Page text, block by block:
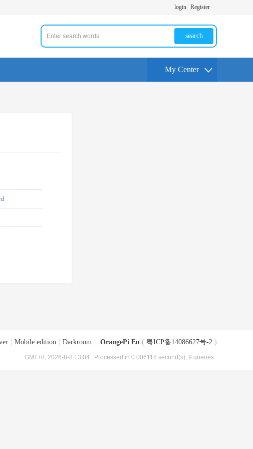
login Register
search
My Center
Mobile edition Darkroom OrangePi En ( 粤ICP备14086627号-2 )
GMT+8, 2026-8-8 13:04 , Processed in 0.006118 second(s), 9 queries .